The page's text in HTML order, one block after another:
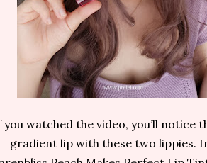
you watched the video, you’ll
gradient lip with these two lippies.